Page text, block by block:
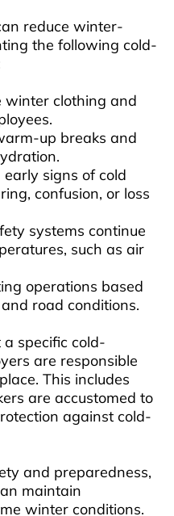
reduce winter-
the following cold-
winter clothing and
up breaks and
signs of cold
confusion, or loss
systems continue
such as air
operations based
road conditions.
specific cold-
are responsible
This includes
are accustomed to
against cold-
and preparedness,
maintain
winter conditions.